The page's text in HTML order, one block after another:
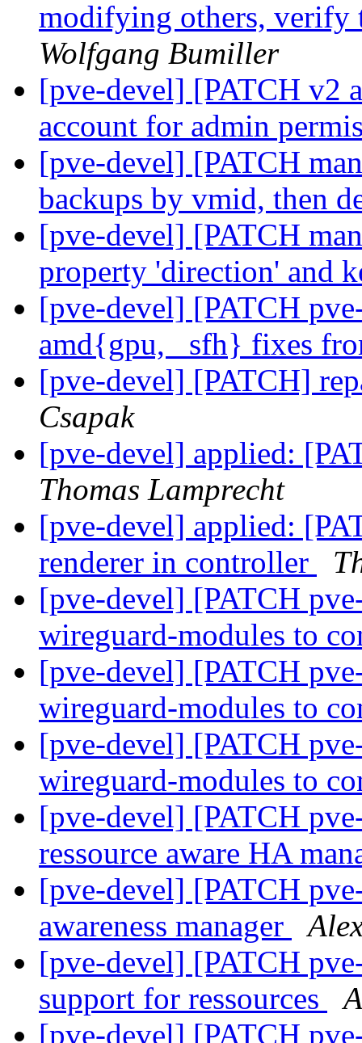
modifying others, verify
Wolfgang Bumiller
[pve-devel] [PATCH v2
account for admin
[pve-devel] [PATCH
backups by vmid, then
[pve-devel] [PATCH
property 'direction' and
[pve-devel] [PATCH
amd{gpu, _sfh} fixes
[pve-devel] [PATCH]
Csapak
[pve-devel] applied:
Thomas Lamprecht
[pve-devel] applied:
renderer in controller
[pve-devel] [PATCH
wireguard-modules to
[pve-devel] [PATCH
wireguard-modules to
[pve-devel] [PATCH
wireguard-modules to
[pve-devel] [PATCH
ressource aware HA
[pve-devel] [PATCH
awareness manager
[pve-devel] [PATCH
support for ressources
[pve-devel] [PATCH